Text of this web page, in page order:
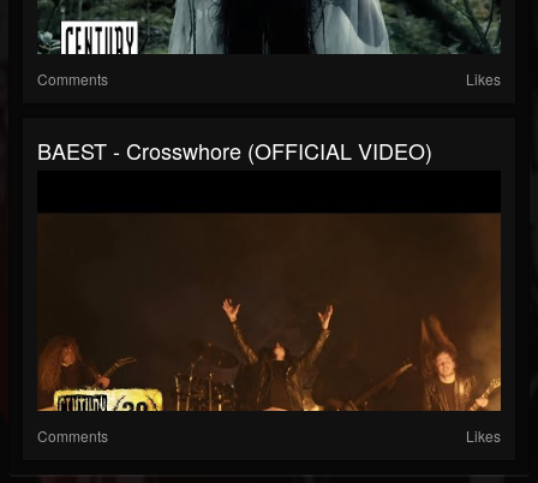
Comments Likes
BAEST - Crosswhore (OFFICIAL VIDEO)
Comments Likes